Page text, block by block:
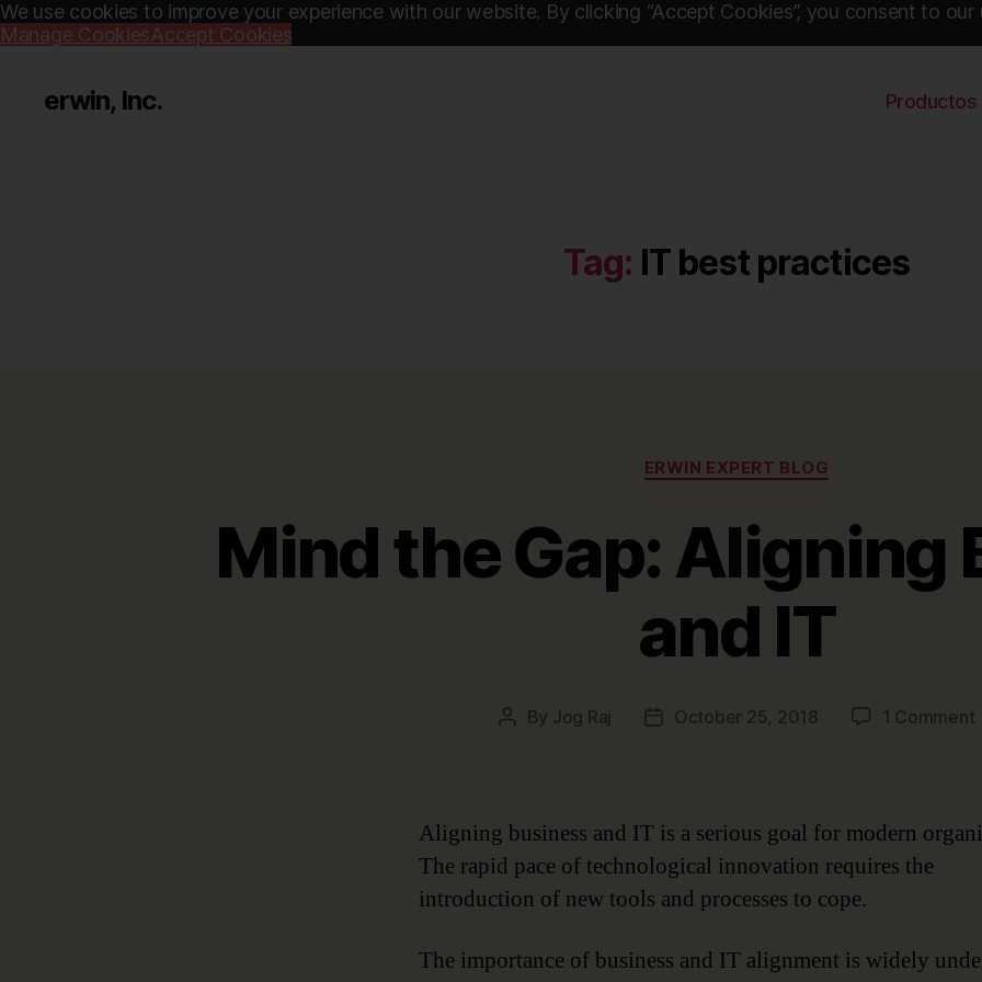
We use cookies to improve your experience with our website. By clicking “Accept Cookies”, you consent to our
Manage CookiesAccept Cookies
erwin, Inc. Productos
Tag: IT best practices
Categories
ERWIN EXPERT BLOG
Mind the Gap: Aligning
and IT
Post
By Jog Raj
PostOctober 25, 2018 1 Commenton
Aligning business and IT is a serious goal for modern
The rapid pace of technological innovation requires the
introduction of new tools and processes to cope.
The importance of business and IT alignment is widely